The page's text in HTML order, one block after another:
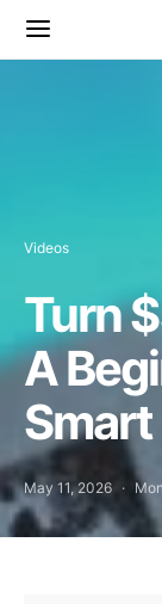
Videos
Turn
A
May 11, 2026